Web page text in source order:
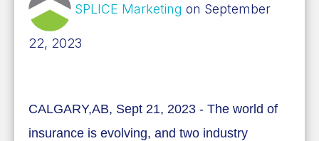
SPLICE Marketing on September
22, 2023
CALGARY,AB, Sept 21, 2023 - The world of
insurance is evolving, and two industry